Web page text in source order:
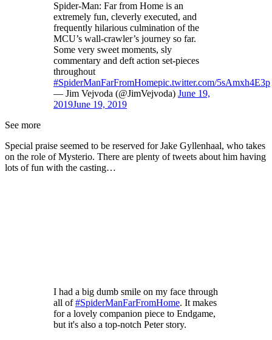
Spider-Man: Far from Home is an
extremely fun, cleverly executed, and
frequently hilarious culmination of the
MCU’s wall-crawler’s journey so far.
Some very sweet moments, sly
commentary and deft action set-pieces
throughout
#SpiderManFarFromHomepic.twitter.com/5sAmxh4E3p
— Jim Vejvoda (@JimVejvoda) June 19,
2019June 19, 2019
See more
Special praise seemed to be reserved for Jake Gyllenhaal, who takes
on the role of Mysterio. There are plenty of tweets about him having
lots of fun with the casting…
I had a big dumb smile on my face through
all of#SpiderManFarFromHome. It makes
for a lovely companion piece to Endgame,
but it's also a top-notch Peter story.